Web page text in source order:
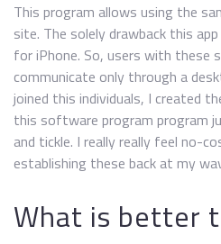
This program allows using the
site. The solely drawback this
for iPhone. So, users with these
communicate only through a
joined this individuals, I created
this software program program
and tickle. I really really feel no-
establishing these back at my
What is better